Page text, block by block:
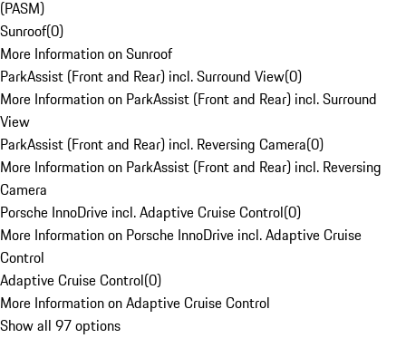
(PASM)
Sunroof(0)
More Information on Sunroof
ParkAssist (Front and Rear) incl. Surround View(0)
More Information on ParkAssist (Front and Rear) incl. Surround
View
ParkAssist (Front and Rear) incl. Reversing Camera(0)
More Information on ParkAssist (Front and Rear) incl. Reversing
Camera
Porsche InnoDrive incl. Adaptive Cruise Control(0)
More Information on Porsche InnoDrive incl. Adaptive Cruise
Control
Adaptive Cruise Control(0)
More Information on Adaptive Cruise Control
Show all 97 options